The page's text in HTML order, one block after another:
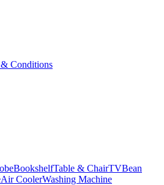
Conditions
BookshelfTable & ChairTVBean
Air CoolerWashing Machine